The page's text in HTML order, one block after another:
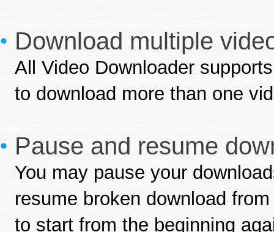
Download multiple
All Video Downloader
to download more than one
Pause and resume
You may pause your
resume broken download
to start from the beginning